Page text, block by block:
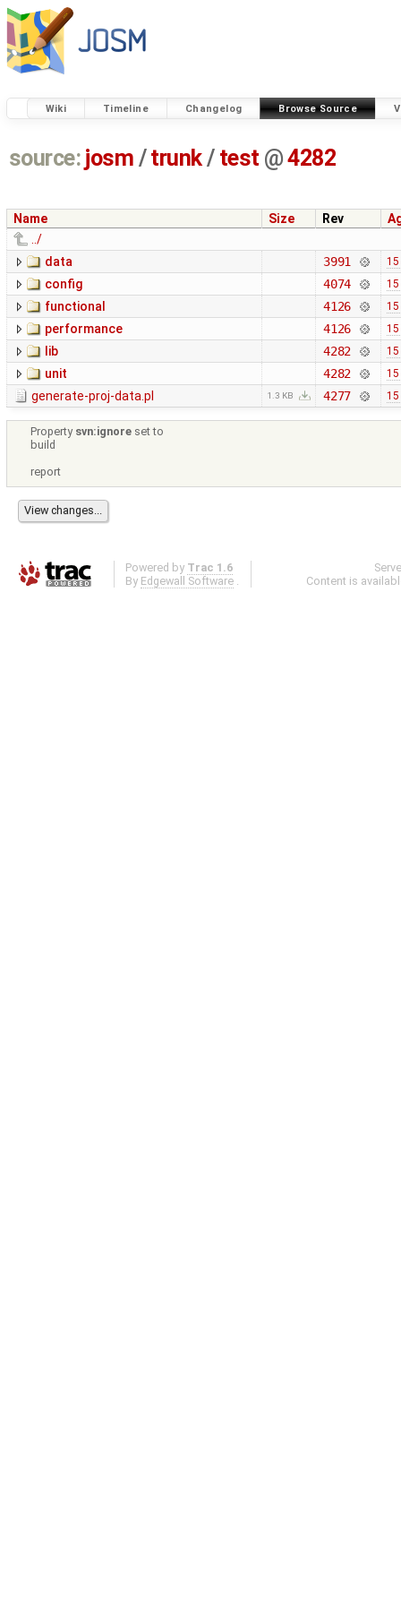
Wiki Timeline Changelog Browse Source
source: josm / trunk/ test @4282
Name Size Rev
../
data
3991 15
config 4074 15
functional 4126 15
performance 4126 15
lib 4282 15
unit 4282 15
generate-proj-data.pl 1.3 KB 4277 15
Property svn:ignore set to
build
report
Powered by Trac 1.6
By Edgewall Software .
Content is